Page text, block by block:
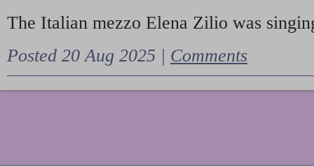
The Italian mezzo Elena Zilio was
Posted 20 Aug 2025 | Comments